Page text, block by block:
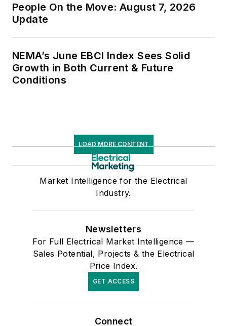
People On the Move: August 7, 2026
Update
NEMA’s June EBCI Index Sees Solid
Growth in Both Current & Future
Conditions
LOAD MORE CONTENT
Market Intelligence for the Electrical
Industry.
Newsletters
For Full Electrical Market Intelligence —
Sales Potential, Projects & the Electrical
Price Index.
GET ACCESS
Connect